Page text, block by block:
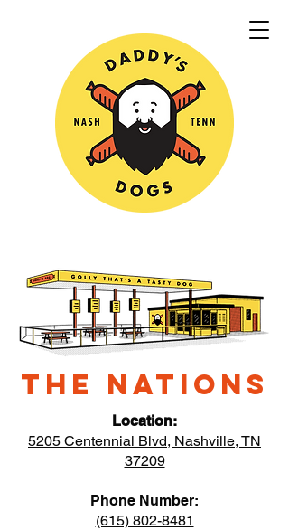
THE NATIONS
Location:
5205 Centennial Blvd, Nashville, TN
37209
Phone Number:
(615) 802-8481